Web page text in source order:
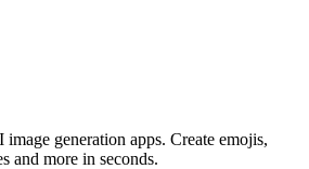
generation apps. Create emojis,
and more in seconds.